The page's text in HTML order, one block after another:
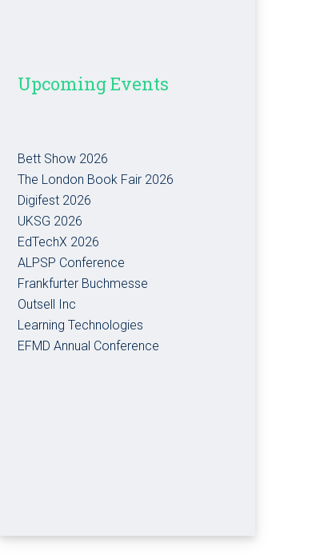
Upcoming Events
Bett Show 2026
The London Book Fair 2026
Digifest 2026
UKSG 2026
EdTechX 2026
ALPSP Conference
Frankfurter Buchmesse
Outsell Inc
Learning Technologies
EFMD Annual Conference